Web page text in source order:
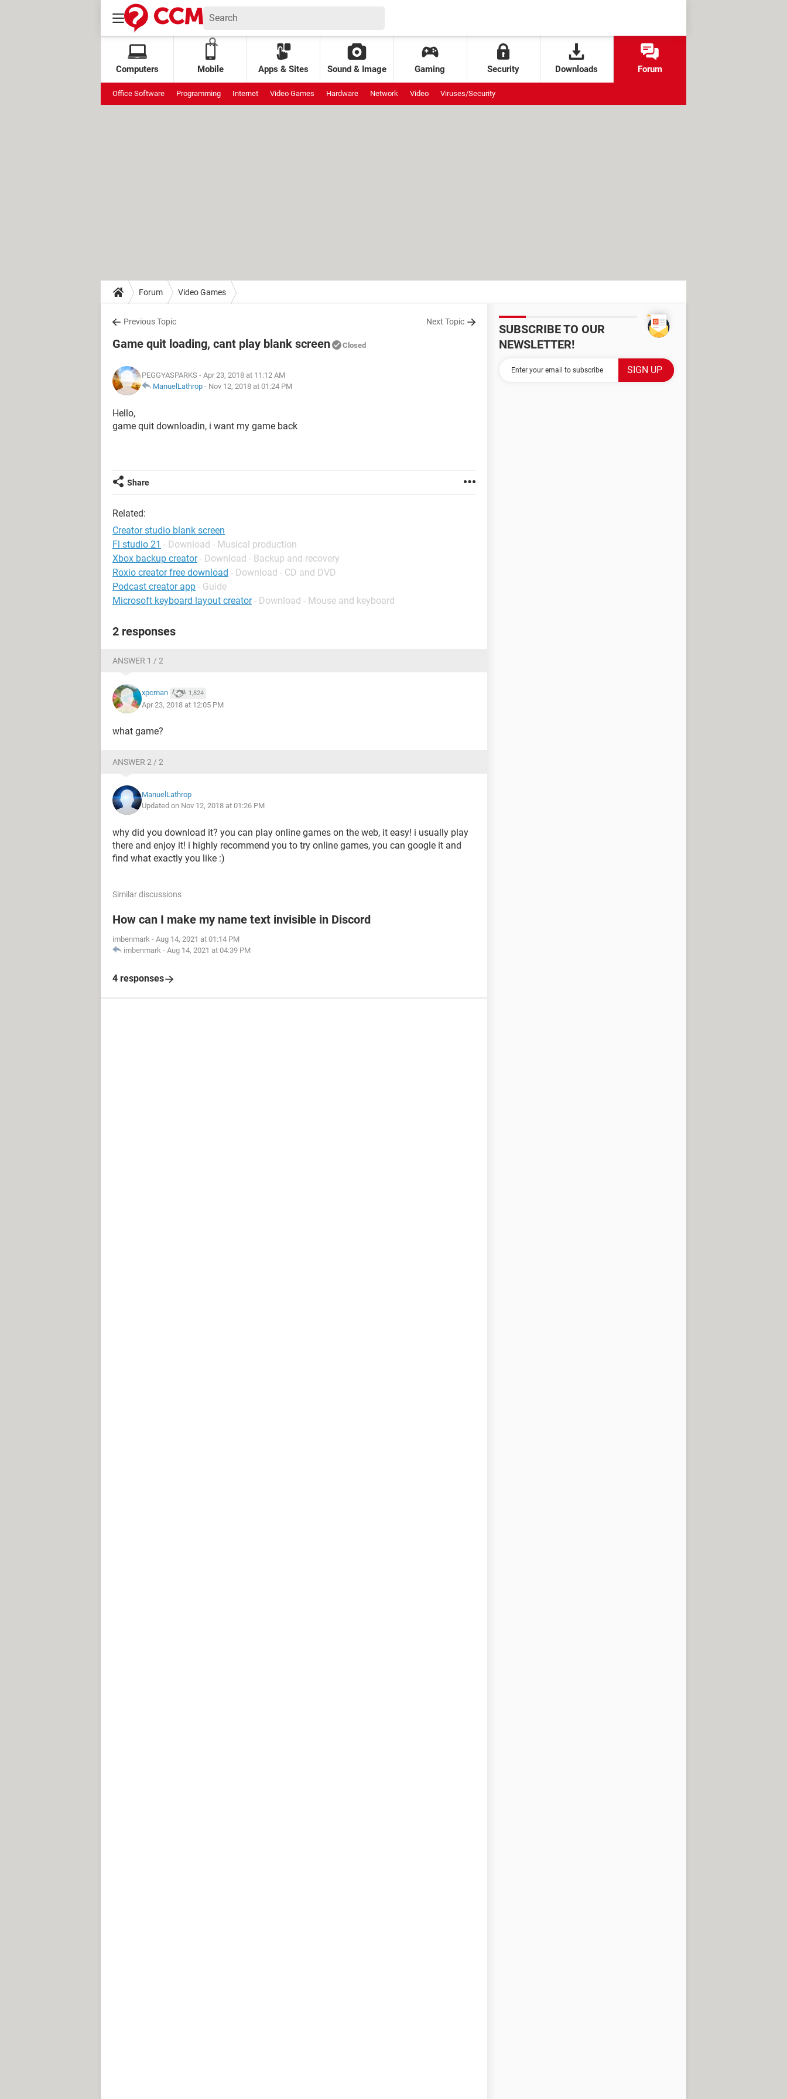
Computers Mobile Apps & Sites Sound & Image Gaming Security Downloads Forum
Office Software Programming Internet Video Games Hardware Network Video Viruses/Security
Forum Video Games
Previous Topic Next Topic
Game quit loading, cant play blank screen Closed
PEGGYASPARKS - Apr 23, 2018 at 11:12 AM
ManuelLathrop - Nov 12, 2018 at 01:24 PM
Hello,
game quit downloadin, i want my game back
Share
Related:
Creator studio blank screen
Fl studio 21 - Download - Musical production
Xbox backup creator - Download - Backup and recovery
Roxio creator free download - Download - CD and DVD
Podcast creator app - Guide
Microsoft keyboard layout creator - Download - Mouse and keyboard
2 responses
ANSWER 1 / 2
xpcman 1,824
Apr 23, 2018 at 12:05 PM
what game?
ANSWER 2 / 2
ManuelLathrop
Updated on Nov 12, 2018 at 01:26 PM
why did you download it? you can play online games on the web, it easy! i usually play
there and enjoy it! i highly recommend you to try online games, you can google it and
find what exactly you like :)
Similar discussions
How can I make my name text invisible in Discord
imbenmark - Aug 14, 2021 at 01:14 PM
imbenmark - Aug 14, 2021 at 04:39 PM
4 responses
SUBSCRIBE TO OUR
NEWSLETTER!